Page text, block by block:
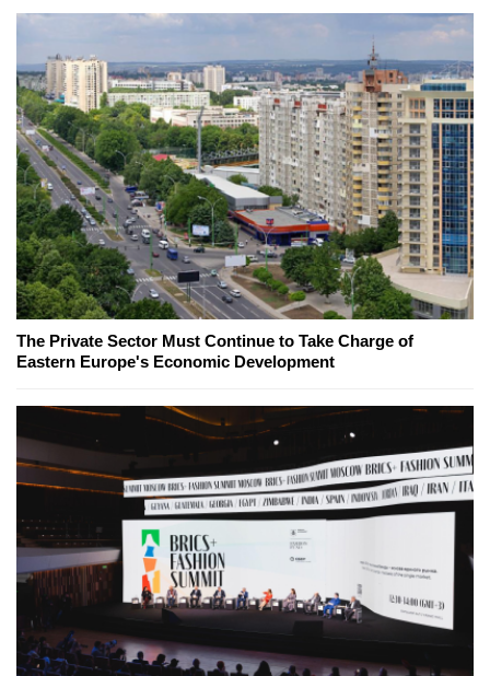
The Private Sector Must Continue to Take Charge of
Eastern Europe's Economic Development